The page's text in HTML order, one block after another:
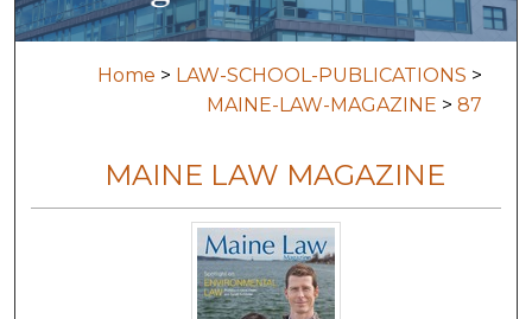
Digital Commons Network™
Home > LAW-SCHOOL-PUBLICATIONS >
MAINE-LAW-MAGAZINE > 87
MAINE LAW MAGAZINE